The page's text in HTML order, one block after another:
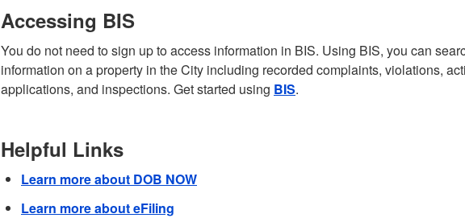
Accessing BIS
You do not need to sign up to access information in BIS. Using BIS, you can
information on a property in the City including recorded complaints, violations,
applications, and inspections. Get started using BIS.
Helpful Links
Learn more about DOB NOW
Learn more about eFiling